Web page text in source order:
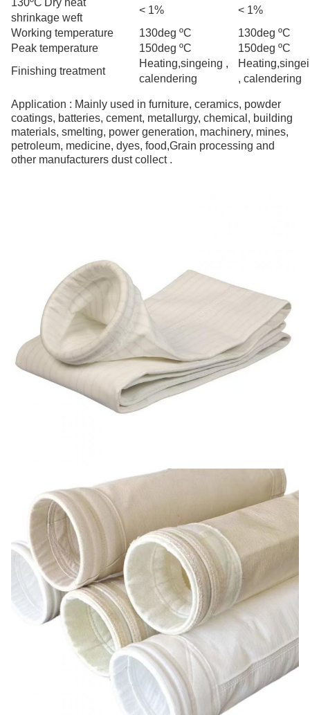
130ºC Dry heat
shrinkage weft
< 1%
< 1%
Working temperature
130deg ºC
130deg ºC
Peak temperature
150deg ºC
150deg ºC
Finishing treatment
Heating,singeing ,
calendering
, calendering
Application : Mainly used in furniture, ceramics, powder
coatings, batteries, cement, metallurgy, chemical, building
materials, smelting, power generation, machinery, mines,
petroleum, medicine, dyes, food,Grain processing and
other manufacturers dust collect .